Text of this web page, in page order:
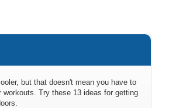
but that doesn't mean you have to
workouts. Try these 13 ideas for getting